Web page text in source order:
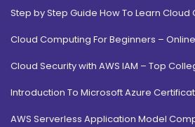
Event Management
3 years ₹ 131250
10+2
Read More
Step by Step Guide How To Learn Cloud
Cloud Computing For Beginners –
Cloud Security with AWS IAM – Top
Introduction To Microsoft Azure
AWS Serverless Application Model